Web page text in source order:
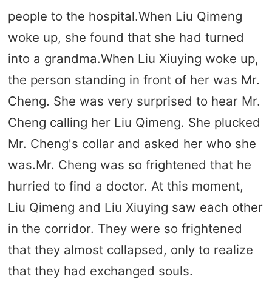
people to the hospital.When Liu Qimeng
woke up, she found that she had turned
into a grandma.When Liu Xiuying woke up,
the person standing in front of her was Mr.
Cheng. She was very surprised to hear Mr.
Cheng calling her Liu Qimeng. She plucked
Mr. Cheng's collar and asked her who she
was.Mr. Cheng was so frightened that he
hurried to find a doctor. At this moment,
Liu Qimeng and Liu Xiuying saw each other
in the corridor. They were so frightened
that they almost collapsed, only to realize
that they had exchanged souls.